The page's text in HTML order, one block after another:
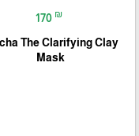
170 ₪
The Clarifying Clay
Mask